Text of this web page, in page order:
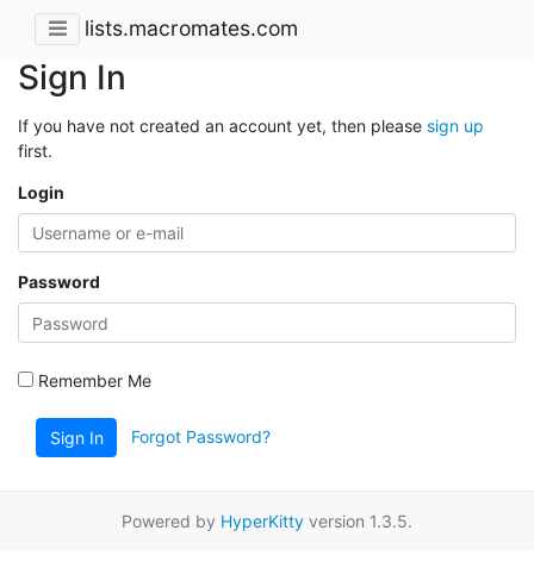
lists.macromates.com
Sign In
If you have not created an account yet, then please sign up
first.
Login
Password
Remember Me
Sign In Forgot Password?
Powered by HyperKitty version 1.3.5.